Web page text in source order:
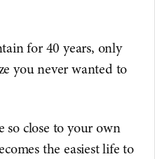
for 40 years, only
you never wanted to
so close to your own
the easiest life to